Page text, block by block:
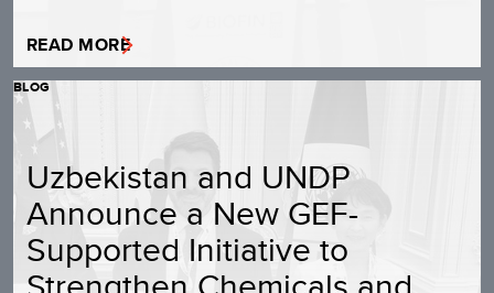
READ MORE
BLOG
Uzbekistan and UNDP
Announce a New GEF-
Supported Initiative to